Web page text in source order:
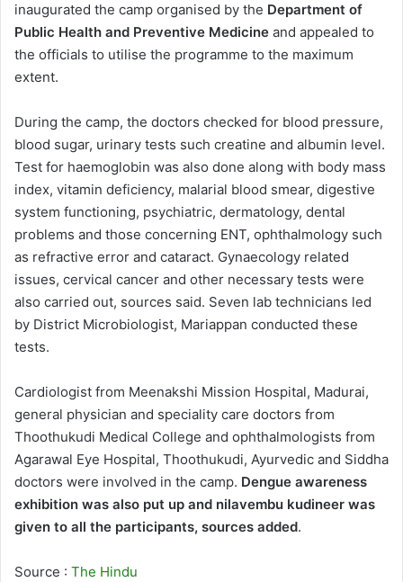
inaugurated the camp organised by the Department of
Public Health and Preventive Medicine and appealed to
the officials to utilise the programme to the maximum
extent.
During the camp, the doctors checked for blood pressure,
blood sugar, urinary tests such creatine and albumin level.
Test for haemoglobin was also done along with body mass
index, vitamin deficiency, malarial blood smear, digestive
system functioning, psychiatric, dermatology, dental
problems and those concerning ENT, ophthalmology such
as refractive error and cataract. Gynaecology related
issues, cervical cancer and other necessary tests were
also carried out, sources said. Seven lab technicians led
by District Microbiologist, Mariappan conducted these
tests.
Cardiologist from Meenakshi Mission Hospital, Madurai,
general physician and speciality care doctors from
Thoothukudi Medical College and ophthalmologists from
Agarawal Eye Hospital, Thoothukudi, Ayurvedic and Siddha
doctors were involved in the camp. Dengue awareness
exhibition was also put up and nilavembu kudineer was
given to all the participants, sources added.
Source : The Hindu